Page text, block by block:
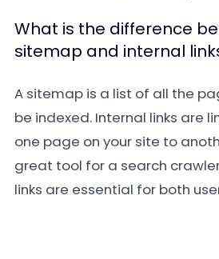
What is the difference
sitemap and internal
A sitemap is a list of all the
be indexed. Internal links are
one page on your site to
great tool for a search
links are essential for both